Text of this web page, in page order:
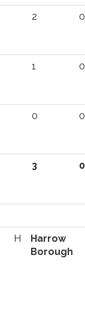
2 0
1 0
0 0
3 0
H
Harrow
Borough